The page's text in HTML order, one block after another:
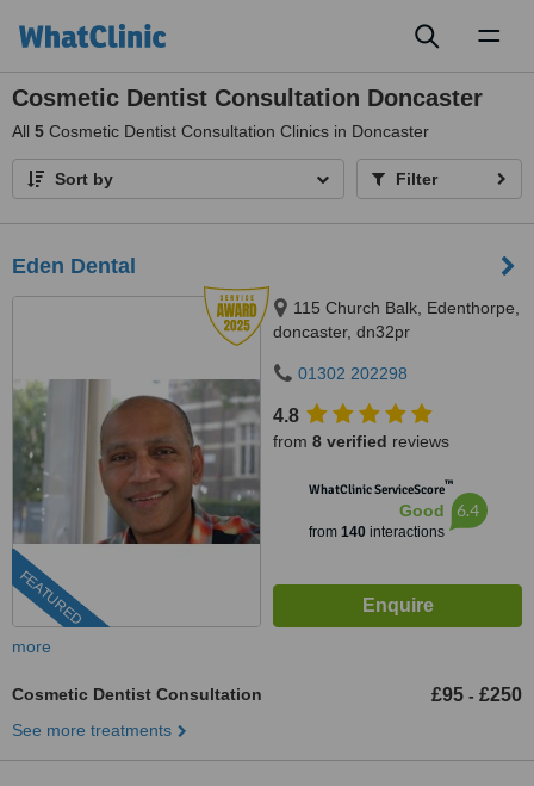
Cosmetic Dentist Consultation Doncaster
All 5 Cosmetic Dentist Consultation Clinics in Doncaster
Sort by Filter
Eden Dental
FEATURED
115 Church Balk, Edenthorpe,
doncaster, dn32pr
01302 202298
4.8
from 8 verified reviews
WhatClinic ServiceScore™
Good
from 140interactions
6.4
more
Cosmetic Dentist Consultation £95 - £250
See more treatments